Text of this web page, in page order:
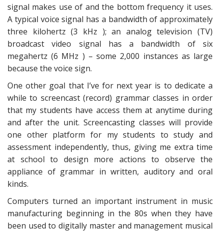
signal makes use of and the bottom frequency it uses.
A typical voice signal has a bandwidth of approximately
three kilohertz (3 kHz ); an analog television (TV)
broadcast video signal has a bandwidth of six
megahertz (6 MHz ) – some 2,000 instances as large
because the voice sign.
One other goal that I’ve for next year is to dedicate a
while to screencast (record) grammar classes in order
that my students have access them at anytime during
and after the unit. Screencasting classes will provide
one other platform for my students to study and
assessment independently, thus, giving me extra time
at school to design more actions to observe the
appliance of grammar in written, auditory and oral
kinds.
Computers turned an important instrument in music
manufacturing beginning in the 80s when they have
been used to digitally master and management musical